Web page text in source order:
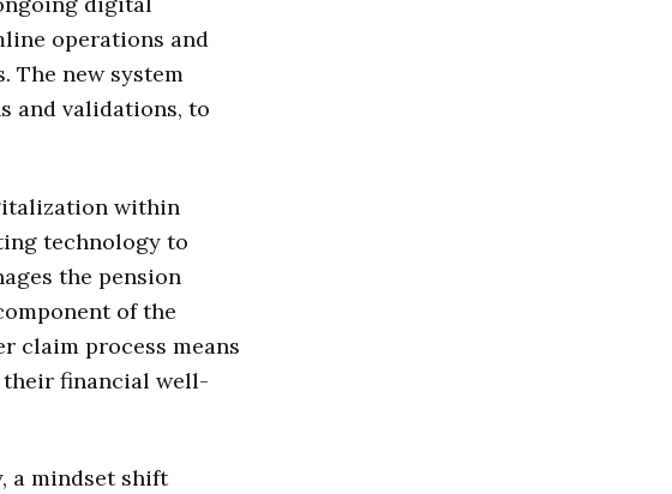
operations and
The new system
and validations, to
within
technology to
the pension
of the
claim process means
financial well-
a mindset shift